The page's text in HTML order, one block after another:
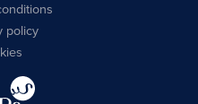
policy